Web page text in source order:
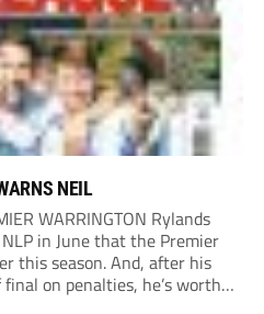
NEIL
WARRINGTON Rylands
in June that the Premier
this season. And, after his
on penalties, he’s worth